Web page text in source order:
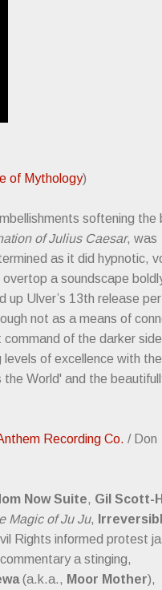
of Mythology)
softening the
of Julius Caesar, was
as it did hypnotic,
a soundscape
up Ulver’s 13th release
not as a means of
of the darker
of excellence with the
World' and the
Recording Co. / Don
Now Suite, Gil Scott-
Magic of Ju Ju,
Rights informed protest
a stinging,
(a.k.a., Moor Mother),